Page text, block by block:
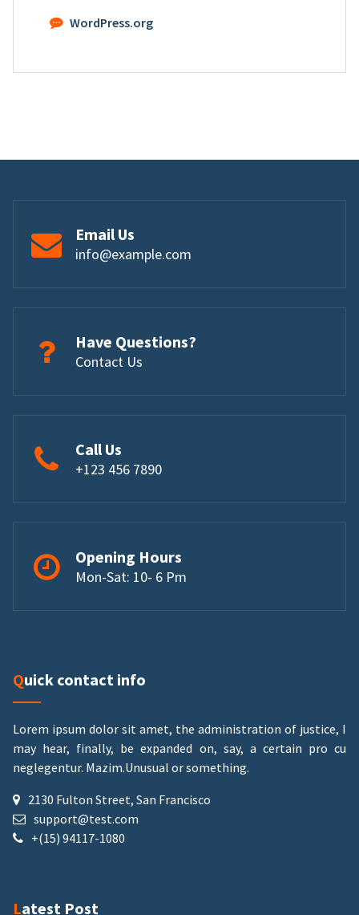
WordPress.org
Email Us
info@example.com
Have Questions?
Contact Us
Call Us
+123 456 7890
Opening Hours
Mon-Sat: 10- 6 Pm
Quick contact info
Lorem ipsum dolor sit amet, the administration of justice, I
may hear, finally, be expanded on, say, a certain pro cu
neglegentur. Mazim.Unusual or something.
2130 Fulton Street, San Francisco
support@test.com
+(15) 94117-1080
Latest Post